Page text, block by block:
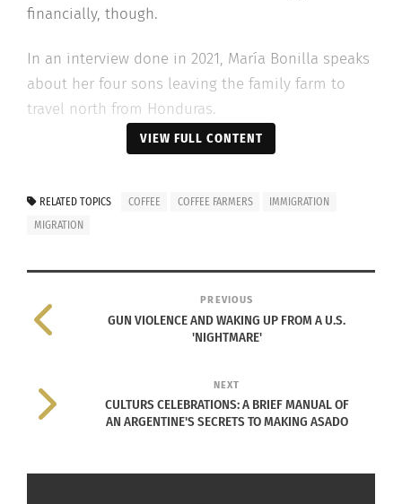
financially, though.
In an interview done in 2021, María Bonilla speaks
about her four sons leaving the family farm to
travel north from Honduras.
If I didn’t have my mom, I would
also go to the U.S. It’s better
VIEW FULL CONTENT
RELATED TOPICS COFFEE COFFEE FARMERS
IMMIGRATION
MIGRATION
PREVIOUS
GUN VIOLENCE AND WAKING UP FROM A U.S.
'NIGHTMARE'
NEXT
CULTURS CELEBRATIONS: A BRIEF MANUAL OF
AN ARGENTINE'S SECRETS TO MAKING ASADO